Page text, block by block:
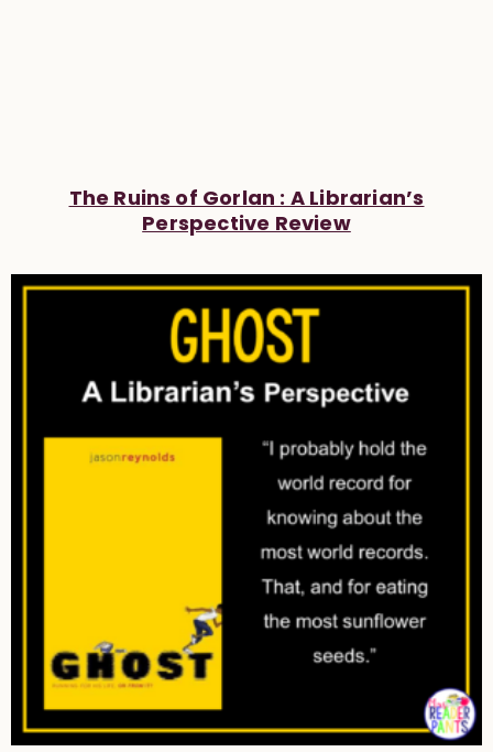
The Ruins of Gorlan : A Librarian’s
Perspective Review